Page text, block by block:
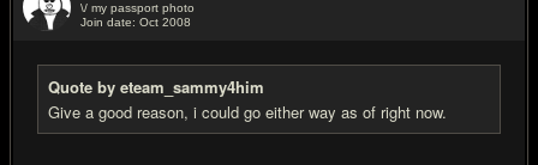
\/ my passport photo
Join date: Oct 2008
Quote by eteam_sammy4him
Give a good reason, i could go either way as of right now.